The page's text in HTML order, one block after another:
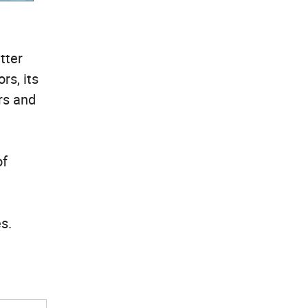
its
and